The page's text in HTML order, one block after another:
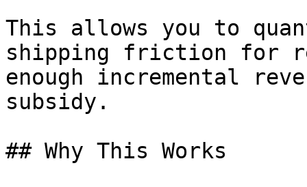
This allows you to
shipping friction for
enough incremental
subsidy.
## Why This Works